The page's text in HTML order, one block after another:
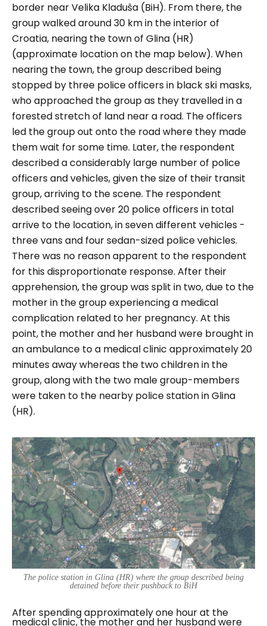
border near Velika Kladuša (BiH). From there, the
group walked around 30 km in the interior of
Croatia, nearing the town of Glina (HR)
(approximate location on the map below). When
nearing the town, the group described being
stopped by three police officers in black ski masks,
who approached the group as they travelled in a
forested stretch of land near a road. The officers
led the group out onto the road where they made
them wait for some time. Later, the respondent
described a considerably large number of police
officers and vehicles, given the size of their transit
group, arriving to the scene. The respondent
described seeing over 20 police officers in total
arrive to the location, in seven different vehicles -
three vans and four sedan-sized police vehicles.
There was no reason apparent to the respondent
for this disproportionate response. After their
apprehension, the group was split in two, due to the
mother in the group experiencing a medical
complication related to her pregnancy. At this
point, the mother and her husband were brought in
an ambulance to a medical clinic approximately 20
minutes away whereas the two children in the
group, along with the two male group-members
were taken to the nearby police station in Glina
(HR).
The police station in Glina (HR) where the group described being
detained before their pushback to BiH
After spending approximately one hour at the
medical clinic, the mother and her husband were